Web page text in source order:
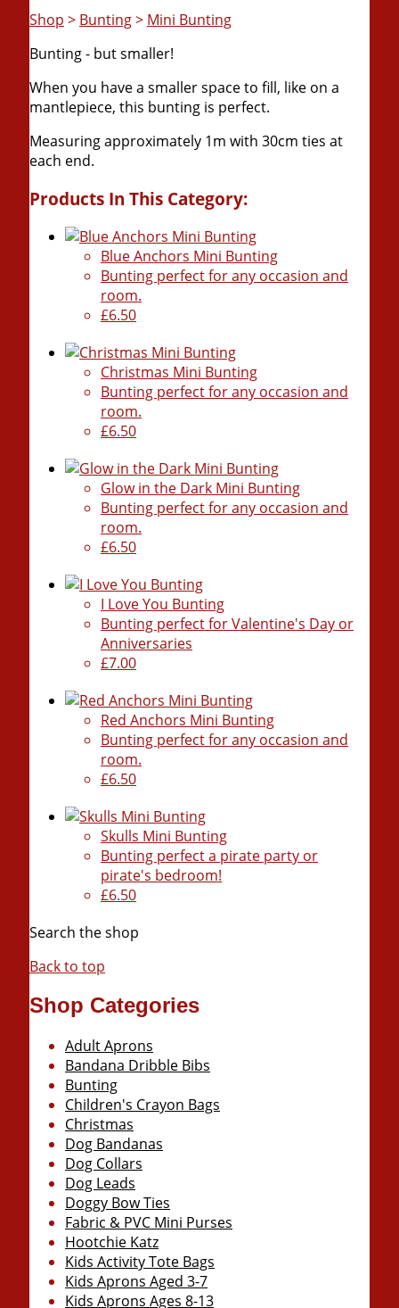
Shop > Bunting> Mini Bunting
Bunting - but smaller!
When you have a smaller space to fill, like on a
mantlepiece, this bunting is perfect.
Measuring approximately 1m with 30cm ties at
each end.
Products In This Category:
Blue Anchors Mini Bunting
Bunting perfect for any occasion and
room.
£6.50
Christmas Mini Bunting
Bunting perfect for any occasion and
room.
£6.50
Glow in the Dark Mini Bunting
Bunting perfect for any occasion and
room.
£6.50
I Love You Bunting
Bunting perfect for Valentine's Day or
Anniversaries
£7.00
Red Anchors Mini Bunting
Bunting perfect for any occasion and
room.
£6.50
Skulls Mini Bunting
Bunting perfect a pirate party or
pirate's bedroom!
£6.50
Search the shop
Back to top
Shop Categories
Adult Aprons
Bandana Dribble Bibs
Bunting
Children's Crayon Bags
Christmas
Dog Bandanas
Dog Collars
Dog Leads
Doggy Bow Ties
Fabric & PVC Mini Purses
Hootchie Katz
Kids Activity Tote Bags
Kids Aprons Aged 3-7
Kids Aprons Ages 8-13